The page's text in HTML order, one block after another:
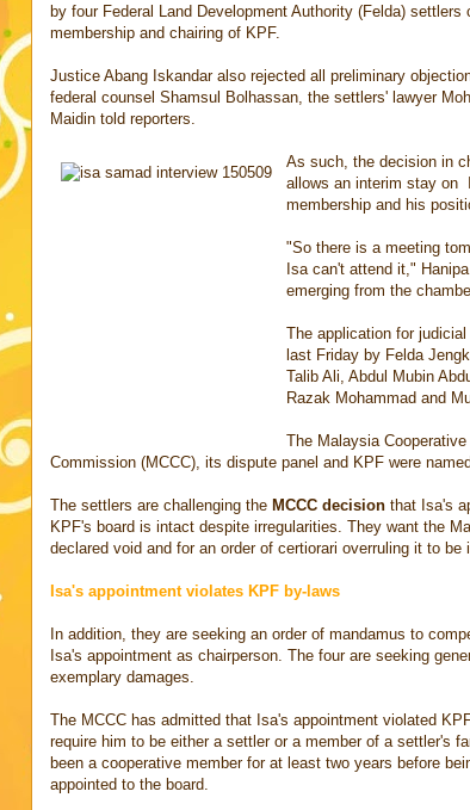
by four Federal Land Development Authority (Felda) settlers
membership and chairing of KPF.
Justice Abang Iskandar also rejected all preliminary
federal counsel Shamsul Bolhassan, the settlers' lawyer
Maidin told reporters.
As such, the decision in
allows an interim stay on
membership and his
"So there is a meeting
Isa can't attend it,"
emerging from the
The application for
last Friday by Felda
Talib Ali, Abdul Mubin
Razak Mohammad and
The Malaysia
Commission (MCCC), its dispute panel and KPF were
The settlers are challenging the MCCC decision that Isa's
KPF's board is intact despite irregularities. They want the
declared void and for an order of certiorari overruling it to be
Isa's appointment violates KPF by-laws
In addition, they are seeking an order of mandamus to
Isa's appointment as chairperson. The four are seeking
exemplary damages.
The MCCC has admitted that Isa's appointment violated
require him to be either a settler or a member of a settler's
been a cooperative member for at least two years before
appointed to the board.